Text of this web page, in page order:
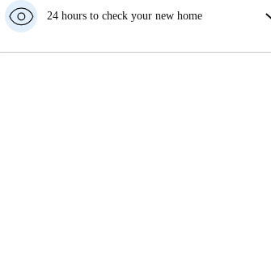
your move in date, we will either A) pay for a hotel
money in full.
24 hours to check your new home